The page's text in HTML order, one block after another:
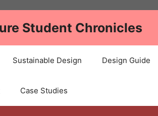
Student Chronicles
Sustainable Design Design Guide
Case Studies